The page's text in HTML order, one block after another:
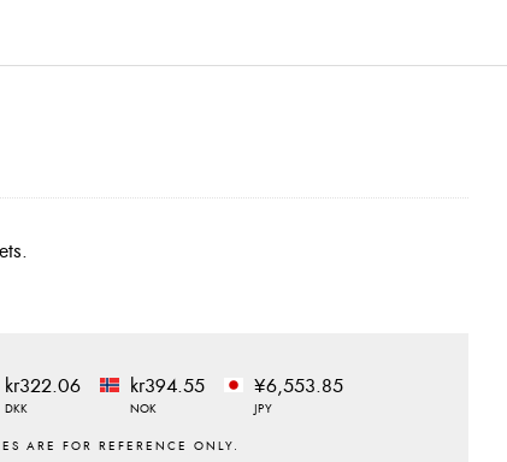
kr322.06
DKK
kr394.55
NOK
¥6,553.85
JPY